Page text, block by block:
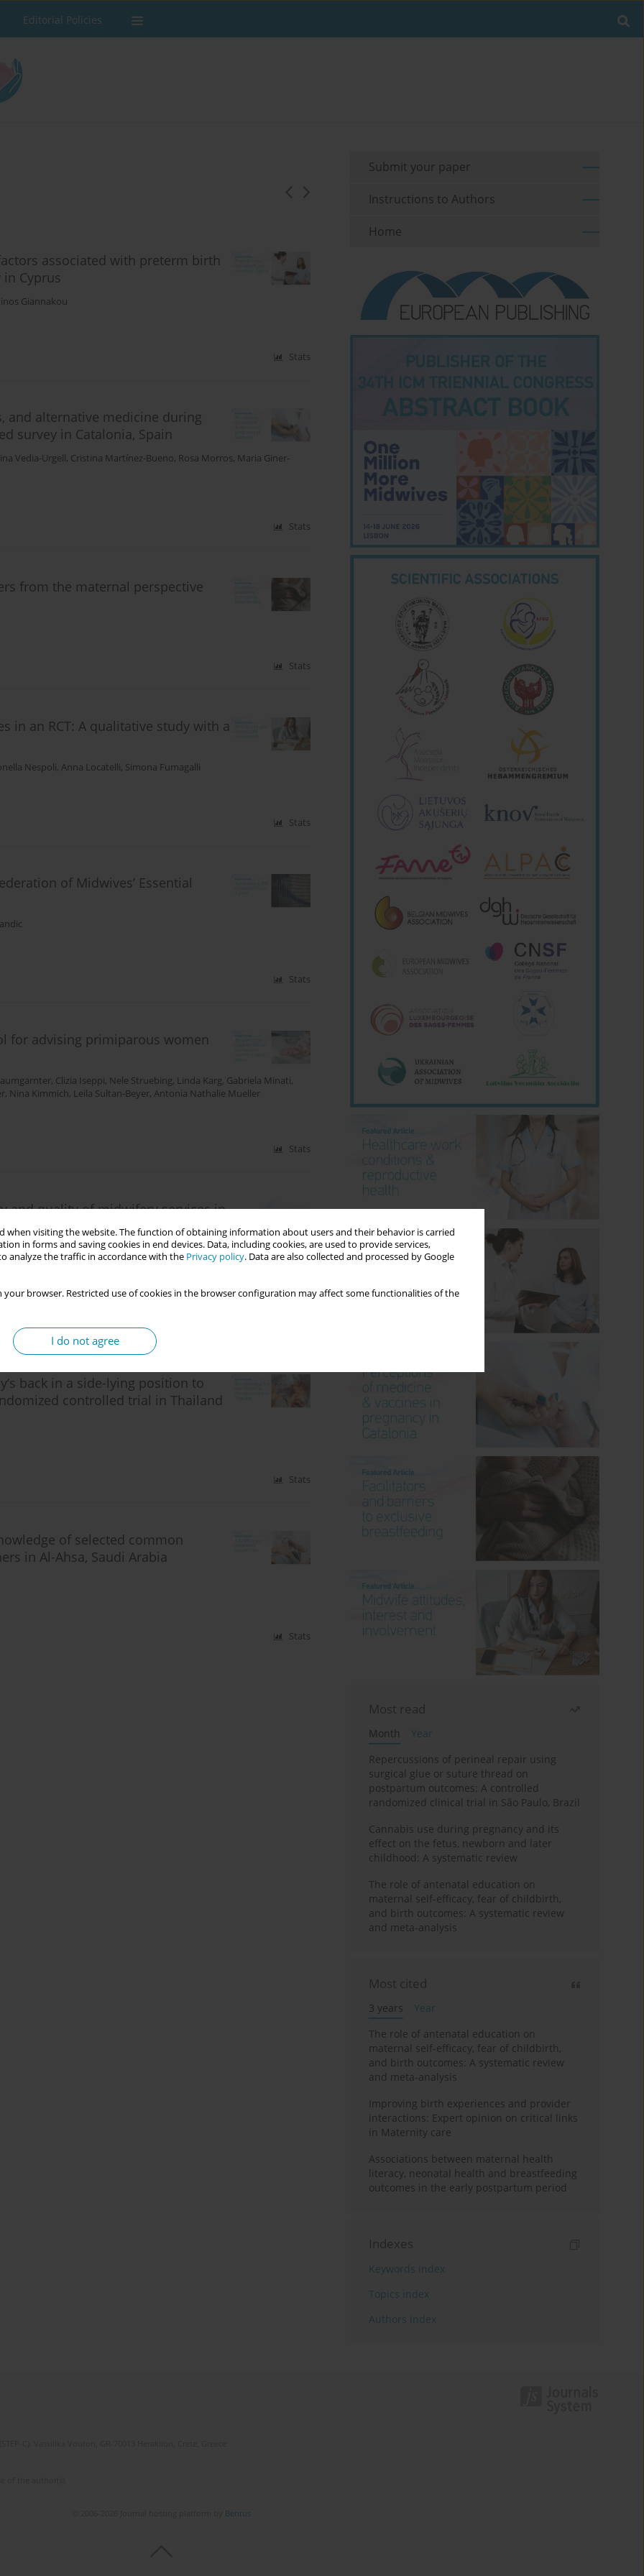
when visiting the website. The function of obtaining information about users and their behavior is carried
in forms and saving cookies in end devices. Data, including cookies, are used to provide services,
analyze the traffic in accordance with the Privacy policy. Data are also collected and processed by Google
your browser. Restricted use of cookies in the browser configuration may affect some functionalities of the
I do not agree
Editorial Policies
associated with preterm birth
Cyprus
Giannakou
Stats
and alternative medicine during
survey in Catalonia, Spain
Vedia-Urgell, Cristina Martínez-Bueno, Rosa Morros, Maria Giner-
Stats
from the maternal perspective
Stats
in an RCT: A qualitative study with a
Nespoli, Anna Locatelli, Simona Fumagalli
Stats
of Midwives’ Essential
Stats
for advising primiparous women
, Clizia Iseppi, Nele Struebing, Linda Karg, Gabriela Minati,
, Nina Kimmich, Leila Sultan-Beyer, Antonia Nathalie Mueller
Stats
and quality of midwifery services in
of an open-ended survey
back in a side-lying position to
controlled trial in Thailand
Stats
of selected common
in Al-Ahsa, Saudi Arabia
Stats
Submit your paper
Instructions to Authors
Home
Most read
Month
Year
Repercussions of perineal repair using
surgical glue or suture thread on
postpartum outcomes: A controlled
randomized clinical trial in São Paulo, Brazil
Cannabis use during pregnancy and its
effect on the fetus, newborn and later
childhood: A systematic review
The role of antenatal education on
maternal self-efficacy, fear of childbirth,
and birth outcomes: A systematic review
and meta-analysis
Most cited
3 years
Year
The role of antenatal education on
maternal self-efficacy, fear of childbirth,
and birth outcomes: A systematic review
and meta-analysis
Improving birth experiences and provider
interactions: Expert opinion on critical links
in Maternity care
Associations between maternal health
literacy, neonatal health and breastfeeding
outcomes in the early postpartum period
Indexes
Keywords index
Topics index
Authors index
Bentus